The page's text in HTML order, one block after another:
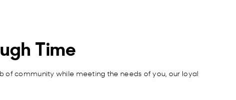
Time
of community while meeting the needs of you, our loyal